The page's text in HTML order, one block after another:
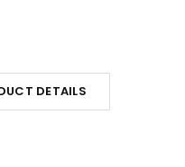
DETAILS